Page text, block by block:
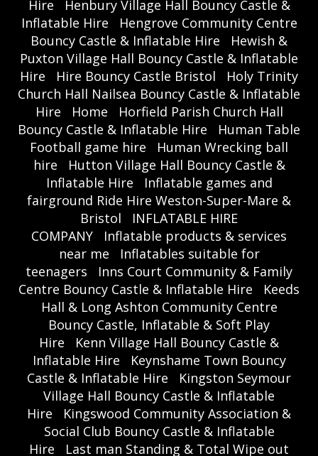
Hire
Henbury Village Hall Bouncy Castle &
Inflatable Hire
Hengrove Community Centre
Bouncy Castle & Inflatable Hire
Hewish &
Puxton Village Hall Bouncy Castle & Inflatable
Hire
Hire Bouncy Castle Bristol
Holy Trinity
Church Hall Nailsea Bouncy Castle & Inflatable
Hire
Home
Horfield Parish Church Hall
Bouncy Castle & Inflatable Hire
Human Table
Football game hire
Human Wrecking ball
hire
Hutton Village Hall Bouncy Castle &
Inflatable Hire
Inflatable games and
fairground Ride Hire Weston-Super-Mare &
Bristol
INFLATABLE HIRE
COMPANY
Inflatable products & services
near me
Inflatables suitable for
teenagers
Inns Court Community & Family
Centre Bouncy Castle & Inflatable Hire
Keeds
Hall & Long Ashton Community Centre
Bouncy Castle, Inflatable & Soft Play
Hire
Kenn Village Hall Bouncy Castle &
Inflatable Hire
Keynshame Town Bouncy
Castle & Inflatable Hire
Kingston Seymour
Village Hall Bouncy Castle & Inflatable
Hire
Kingswood Community Association &
Social Club Bouncy Castle & Inflatable
Hire
Last man Standing & Total Wipe out